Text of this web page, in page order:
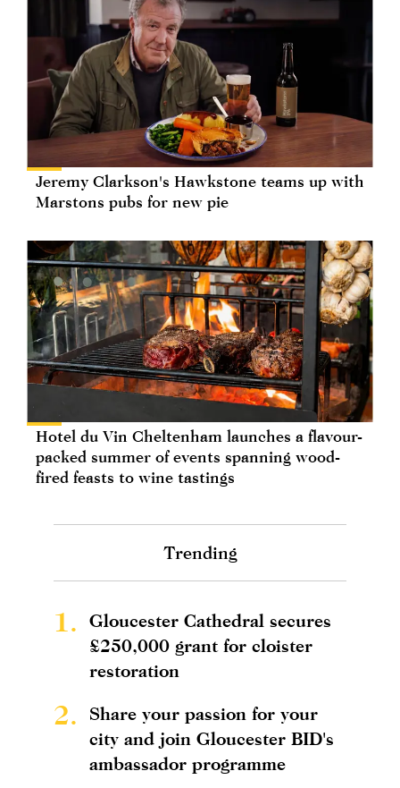
Jeremy Clarkson's Hawkstone teams up with
Marstons pubs for new pie
Hotel du Vin Cheltenham launches a flavour-
packed summer of events spanning wood-
fired feasts to wine tastings
Trending
1.
Gloucester Cathedral secures
£250,000 grant for cloister
restoration
2.
Share your passion for your
city and join Gloucester BID's
ambassador programme